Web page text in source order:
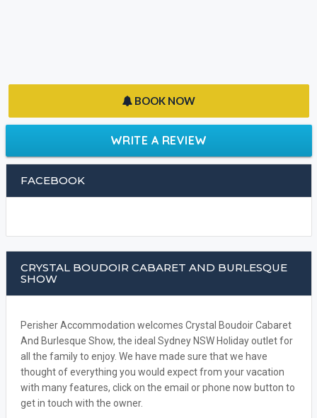
BOOK NOW
WRITE A REVIEW
FACEBOOK
CRYSTAL BOUDOIR CABARET AND BURLESQUE
SHOW
Perisher Accommodation welcomes Crystal Boudoir Cabaret
And Burlesque Show, the ideal Sydney NSW Holiday outlet for
all the family to enjoy. We have made sure that we have
thought of everything you would expect from your vacation
with many features, click on the email or phone now button to
get in touch with the owner.